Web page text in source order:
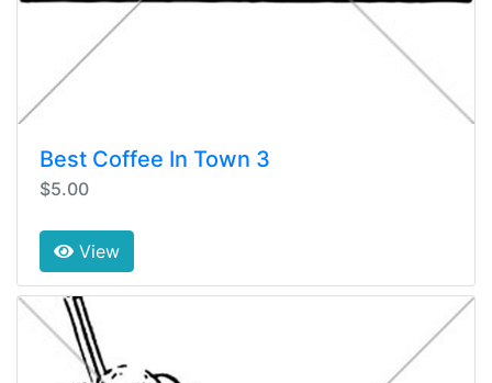
Best Coffee In Town 3
$5.00
View